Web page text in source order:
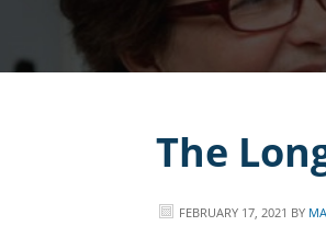
The
FEBRUARY 17, 2021 BY